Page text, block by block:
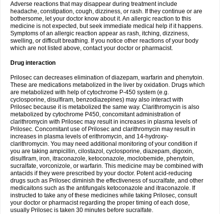
Adverse reactions that may disappear during treatment include
headache, constipation, cough, dizziness, or rash. If they continue or are
bothersome, let your doctor know about it. An allergic reaction to this
medicine is not expected, but seek immediate medical help if it happens.
Symptoms of an allergic reaction appear as rash, itching, dizziness,
swelling, or difficult breathing. If you notice other reactions of your body
which are not listed above, contact your doctor or pharmacist.
Drug interaction
Prilosec can decreases elimination of diazepam, warfarin and phenytoin.
These are medications metabolized in the liver by oxidation. Drugs which
are metabolized with help of cytochrome P-450 system (e.g.
cyclosporine, disulfiram, benzodiazepines) may also interact with
Prilosec because it is metabolized the same way. Clarithromycin is also
metabolized by cytochrome P450, concomitant administration of
clarithromycin with Prilosec may result in increases in plasma levels of
Prilosec. Concomitant use of Prilosec and clarithromycin may result in
increases in plasma levels of erithromycin, and 14-hydroxy-
clarithromycin. You may need additional monitoring of your condition if
you are taking ampicillin, cilostazol, cyclosporine, diazepam, digoxin,
disulfiram, iron, itraconazole, ketoconazole, moclobemide, phenytoin,
sucralfate, vorconizole, or warfarin. This medicine may be combined with
antacids if they were prescribed by your doctor. Potent acid-reducing
drugs such as Prilosec diminish the effectiveness of sucralfate, and other
medicaitons such as the antifungals ketoconazole and itraconazole. If
instructed to take any of these medicines while taking Prilosec, consult
your doctor or pharmacist regarding the proper timing of each dose,
usually Prilosec is taken 30 minutes before sucralfate.